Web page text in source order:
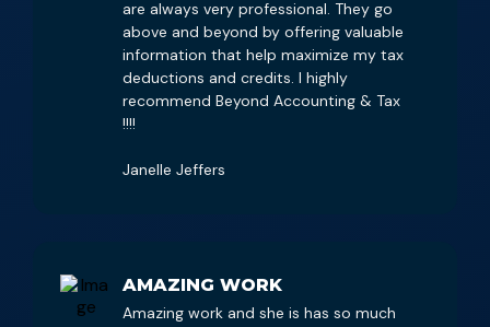
are always very professional. They go
above and beyond by offering valuable
information that help maximize my tax
deductions and credits. I highly
recommend Beyond Accounting & Tax
!!!!
Janelle Jeffers
AMAZING WORK
Amazing work and she is has so much